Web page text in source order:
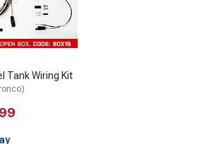
Tank Wiring Kit